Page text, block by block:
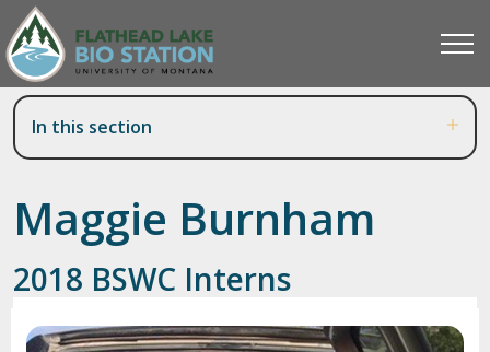
In this section
Maggie Burnham
2018 BSWC Interns